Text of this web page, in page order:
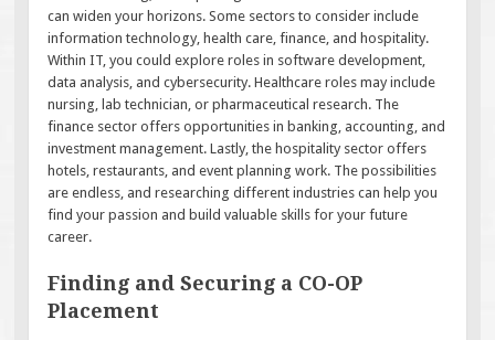
can widen your horizons. Some sectors to consider include
information technology, health care, finance, and hospitality.
Within IT, you could explore roles in software development,
data analysis, and cybersecurity. Healthcare roles may include
nursing, lab technician, or pharmaceutical research. The
finance sector offers opportunities in banking, accounting, and
investment management. Lastly, the hospitality sector offers
hotels, restaurants, and event planning work. The possibilities
are endless, and researching different industries can help you
find your passion and build valuable skills for your future
career.
Finding and Securing a CO-OP
Placement